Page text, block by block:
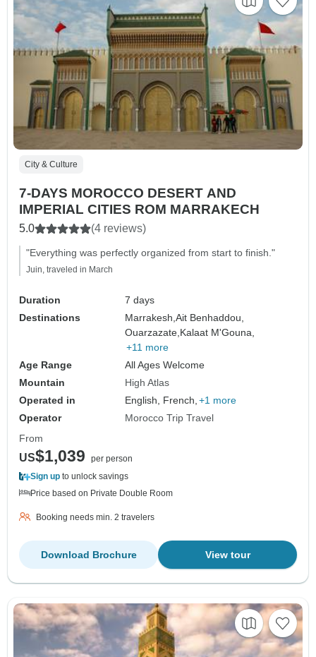
City & Culture
7-DAYS MOROCCO DESERT AND
IMPERIAL CITIES ROM MARRAKECH
5.0 (4 reviews)
"Everything was perfectly organized from start to finish."
Juin, traveled in March
Duration
7 days
Destinations
Marrakesh,Ait Benhaddou,
Ouarzazate,Kalaat M'Gouna,
+11 more
Age Range
All Ages Welcome
Mountain
High Atlas
Operated in
English, French, +1 more
Operator
Morocco Trip Travel
From
US$1,039
per person
Sign up to unlock savings
Price based on Private Double Room
Booking needs min. 2 travelers
View tour
Download Brochure